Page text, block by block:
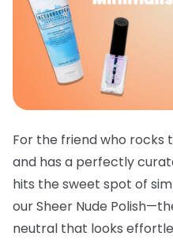
For the friend who rocks
and has a perfectly
hits the sweet spot of
ourSheer Nude Polish
neutral that looks